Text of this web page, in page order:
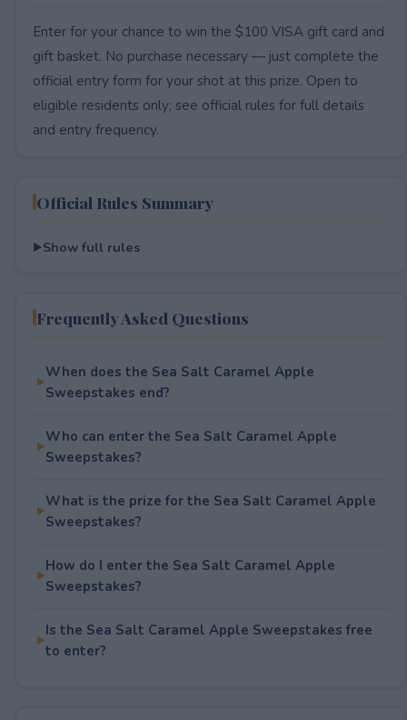
Enter for your chance to win the $100 VISA gift card and
gift basket. No purchase necessary — just complete the
official entry form for your shot at this prize. Open to
eligible residents only; see official rules for full details
and entry frequency.
Official Rules Summary
Show full rules
Frequently Asked Questions
When does the Sea Salt Caramel Apple
Sweepstakes end?
Who can enter the Sea Salt Caramel Apple
Sweepstakes?
What is the prize for the Sea Salt Caramel Apple
Sweepstakes?
How do I enter the Sea Salt Caramel Apple
Sweepstakes?
Is the Sea Salt Caramel Apple Sweepstakes free
to enter?